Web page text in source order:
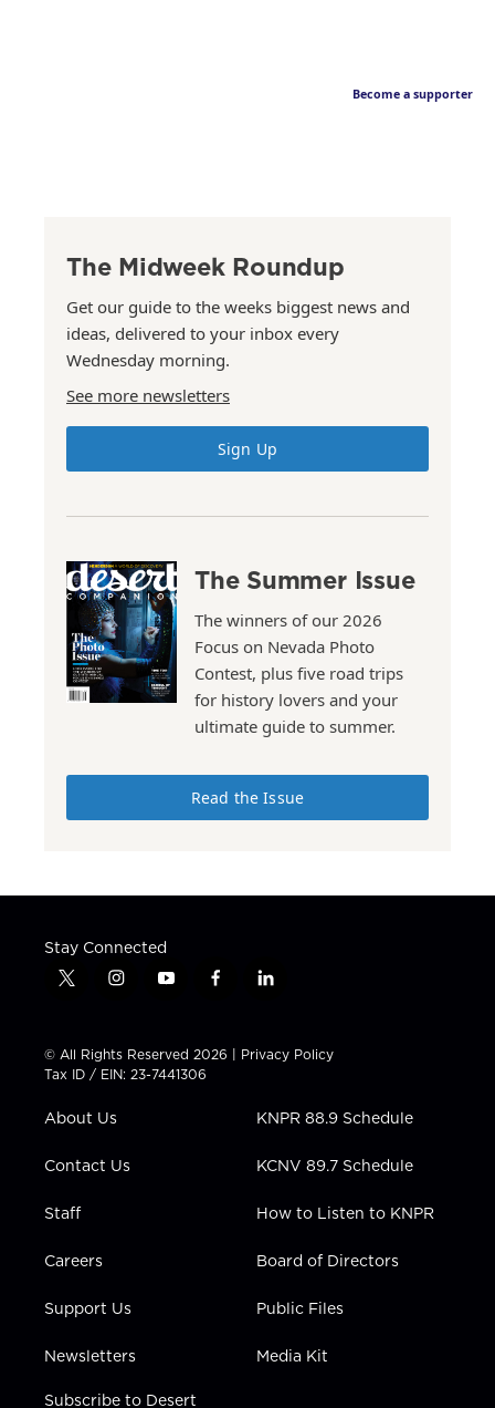
Become a supporter
The Midweek Roundup
Get our guide to the weeks biggest news and
ideas, delivered to your inbox every
Wednesday morning.
See more newsletters
Sign Up
The Summer Issue
The winners of our 2026
Focus on Nevada Photo
Contest, plus five road trips
for history lovers and your
ultimate guide to summer.
Read the Issue
Stay Connected
t
t
t
e
i
t
a
g
a
y
t
u
b
f
e
b
l
k
e
n
© All Rights Reserved 2026 | Privacy Policy
Tax ID / EIN: 23-7441306
About Us
Contact Us
Staff
Careers
Support Us
Newsletters
Subscribe to Desert
KNPR 88.9 Schedule
KCNV 89.7 Schedule
How to Listen to KNPR
Board of Directors
Public Files
Media Kit